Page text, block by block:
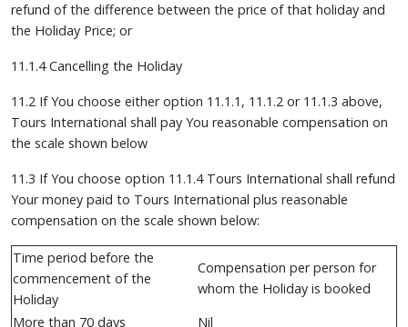
refund of the difference between the price of that holiday and
the Holiday Price; or
11.1.4 Cancelling the Holiday
11.2 If You choose either option 11.1.1, 11.1.2 or 11.1.3 above,
Tours International shall pay You reasonable compensation on
the scale shown below
11.3 If You choose option 11.1.4 Tours International shall refund
Your money paid to Tours International plus reasonable
compensation on the scale shown below:
Time period before the
commencement of the
Holiday
Compensation per person for
whom the Holiday is booked
More than 70 days
Nil